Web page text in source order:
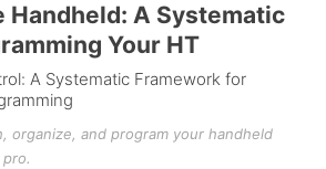
Handheld: A Systematic
Your HT
A Systematic Framework for
organize, and program your handheld